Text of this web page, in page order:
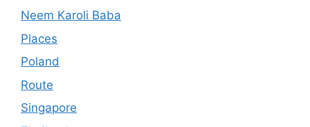
Neem Karoli Baba
Places
Poland
Route
Singapore